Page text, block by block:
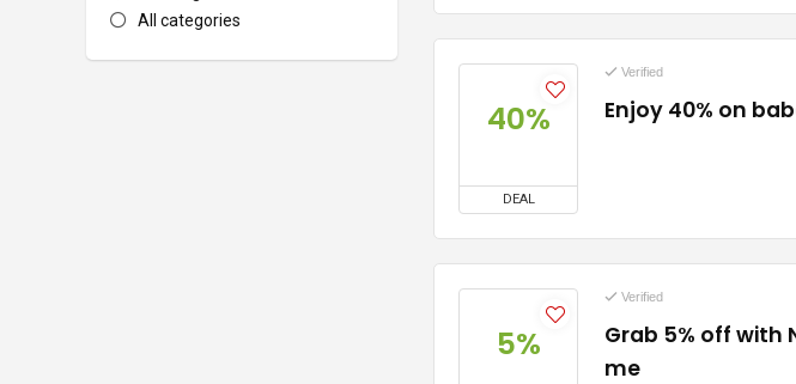
All categories
40%
DEAL
Verified
Enjoy 40% on
5%
Verified
Grab 5% off with
me